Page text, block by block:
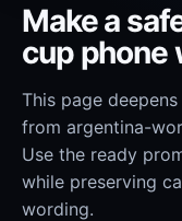
Make a
cup phone
This page
from argentina-
Use the ready
while preserving
wording.